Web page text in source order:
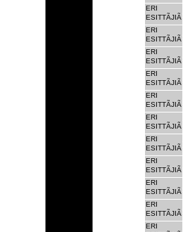
ERI
ESITTÃJIÃ
ERI
ESITTÃJIÃ
ERI
ESITTÃJIÃ
ERI
ESITTÃJIÃ
ERI
ESITTÃJIÃ
ERI
ESITTÃJIÃ
ERI
ESITTÃJIÃ
ERI
ESITTÃJIÃ
ERI
ESITTÃJIÃ
ERI
ESITTÃJIÃ
ERI